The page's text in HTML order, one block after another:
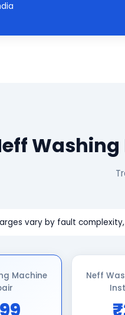
vary by fault
Machine
Neff